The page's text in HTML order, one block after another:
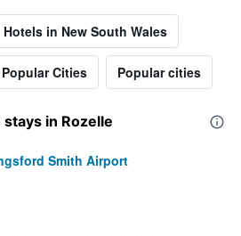
Hotels in New South Wales
Cities Popular cities
in Rozelle
Smith Airport